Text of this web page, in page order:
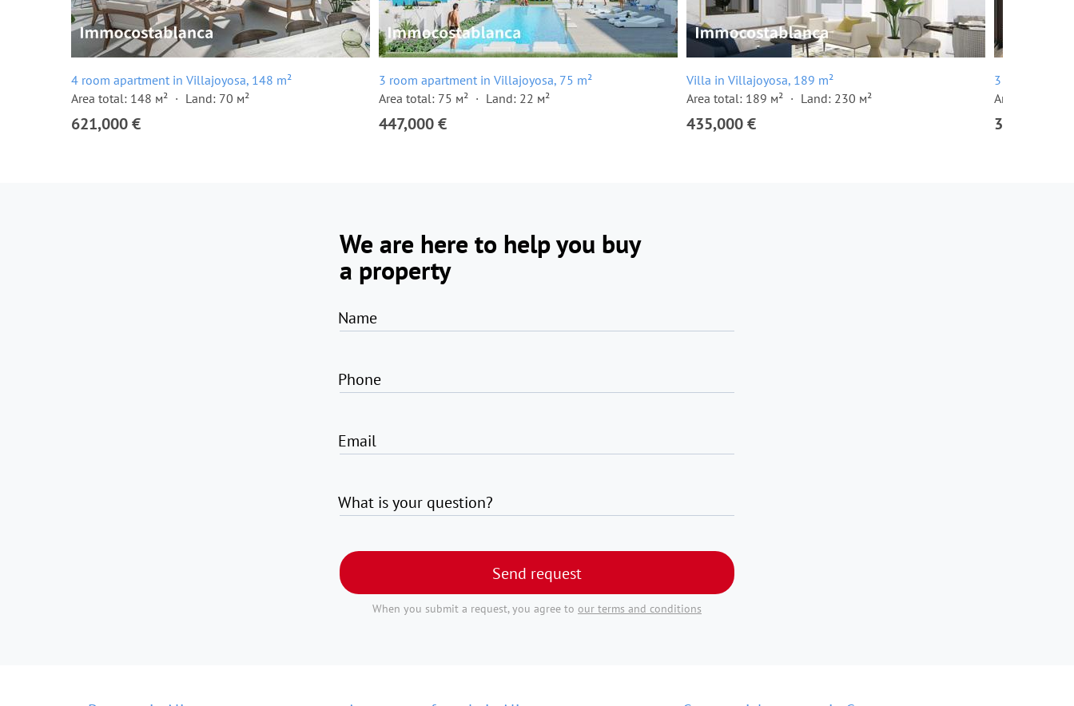
4 room apartment in Villajoyosa, 148 m²
Area total: 148 м²
Land: 70 м²
621,000 €
3 room apartment in Villajoyosa, 75 m²
Area total: 75 м²
Land: 22 м²
447,000 €
Villa in Villajoyosa, 189 m²
Area total: 189 м²
Land: 230 м²
435,000 €
3 room
Area total: 88
397,000 €
We are here to help you buy
a property
Name
Phone
Email
What is your question?
Send request
When you submit a request, you agree to our terms and conditions